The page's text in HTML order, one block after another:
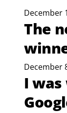
December
The
December
I